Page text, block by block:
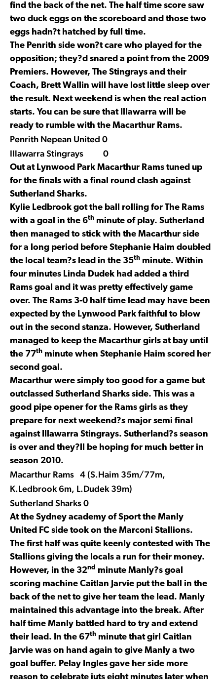
find the back of the net. The half time score saw
two duck eggs on the scoreboard and those two
eggs hadn?t hatched by full time.
The Penrith side won?t care who played for the
opposition; they?d snared a point from the 2009
Premiers. However, The Stingrays and their
Coach, Brett Wallin will have lost little sleep over
the result. Next weekend is when the real action
starts. You can be sure that Illawarra will be
ready to rumble with the Macarthur Rams.
Penrith Nepean United 0
Illawarra Stingrays 0
Out at Lynwood Park Macarthur Rams tuned up
for the finals with a final round clash against
Sutherland Sharks.
Kylie Ledbrook got the ball rolling for The Rams
with a goal in the 6th minute of play. Sutherland
then managed to stick with the Macarthur side
for a long period before Stephanie Haim doubled
the local team?s lead in the 35th minute. Within
four minutes Linda Dudek had added a third
Rams goal and it was pretty effectively game
over. The Rams 3-0 half time lead may have been
expected by the Lynwood Park faithful to blow
out in the second stanza. However, Sutherland
managed to keep the Macarthur girls at bay until
the 77th minute when Stephanie Haim scored her
second goal.
Macarthur were simply too good for a game but
outclassed Sutherland Sharks side. This was a
good pipe opener for the Rams girls as they
prepare for next weekend?s major semi final
against Illawarra Stingrays. Sutherland?s season
is over and they?ll be hoping for much better in
season 2010.
Macarthur Rams 4 (S.Haim 35m/77m,
K.Ledbrook 6m, L.Dudek 39m)
Sutherland Sharks 0
At the Sydney academy of Sport the Manly
United FC side took on the Marconi Stallions.
The first half was quite keenly contested with The
Stallions giving the locals a run for their money.
However, in the 32nd
minute Manly?s goal
scoring machine Caitlan Jarvie put the ball in the
back of the net to give her team the lead. Manly
maintained this advantage into the break. After
half time Manly battled hard to try and extend
their lead. In the 67th minute that girl Caitlan
Jarvie was on hand again to give Manly a two
goal buffer. Pelay Ingles gave her side more